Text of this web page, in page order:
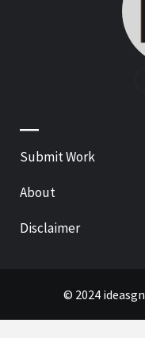
—
Submit Work
About
Disclaimer
© 2024 ideasgn